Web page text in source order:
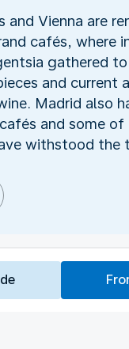
and Vienna are
cafés, where
gathered to
and current
Madrid also
and some of
withstood the